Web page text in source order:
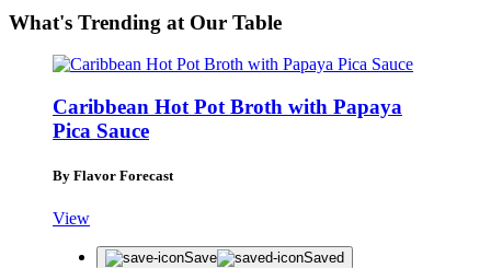
What's Trending at Our Table
Caribbean Hot Pot Broth with Papaya
Pica Sauce
By Flavor Forecast
View
Save
Saved